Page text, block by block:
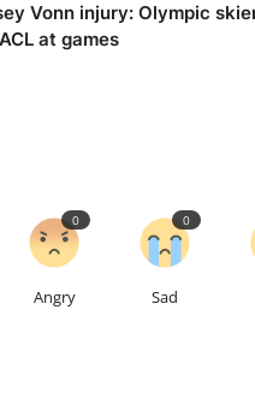
Vonn injury: Olympic
at games
Angry
0
Sad
0